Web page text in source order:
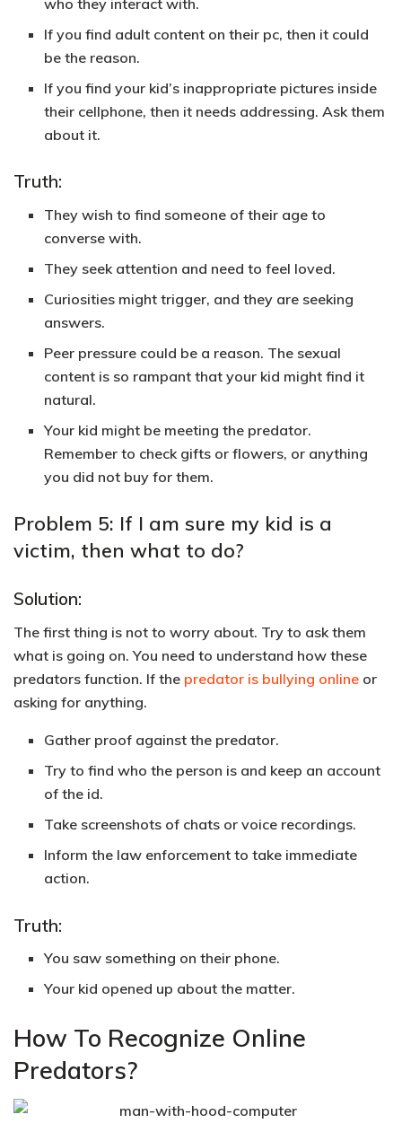
If you find adult content on their pc, then it could
be the reason.
If you find your kid’s inappropriate pictures inside
their cellphone, then it needs addressing. Ask them
about it.
Truth:
They wish to find someone of their age to
converse with.
They seek attention and need to feel loved.
Curiosities might trigger, and they are seeking
answers.
Peer pressure could be a reason. The sexual
content is so rampant that your kid might find it
natural.
Your kid might be meeting the predator.
Remember to check gifts or flowers, or anything
you did not buy for them.
Problem 5: If I am sure my kid is a
victim, then what to do?
Solution:
The first thing is not to worry about. Try to ask them
what is going on. You need to understand how these
predators function. If the predator is bullying online or
asking for anything.
Gather proof against the predator.
Try to find who the person is and keep an account
of the id.
Take screenshots of chats or voice recordings.
Inform the law enforcement to take immediate
action.
Truth:
You saw something on their phone.
Your kid opened up about the matter.
How To Recognize Online
Predators?